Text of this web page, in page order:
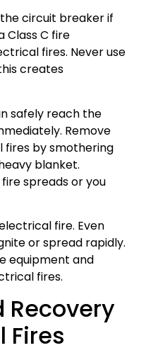
circuit breaker if
Class C fire
fires. Never use
creates
safely reach the
Remove
fires by smothering
blanket.
spreads or you
fire. Even
or spread rapidly.
equipment and
fires.
Recovery
Fires